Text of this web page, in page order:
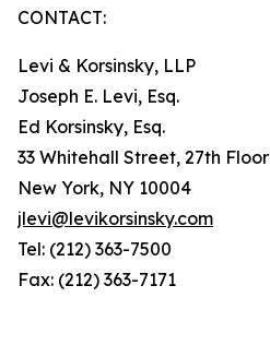
CONTACT:
Levi & Korsinsky, LLP
Joseph E. Levi, Esq.
Ed Korsinsky, Esq.
33 Whitehall Street, 27th Floor
New York, NY 10004
jlevi@levikorsinsky.com
Tel: (212) 363-7500
Fax: (212) 363-7171